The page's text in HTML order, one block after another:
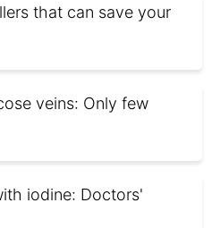
that can save your
veins: Only few
iodine: Doctors'